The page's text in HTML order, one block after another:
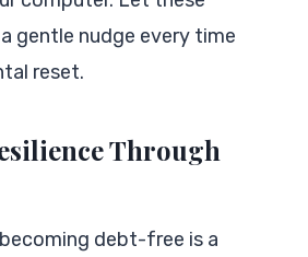
gentle nudge every time
reset.
Through
debt-free is a